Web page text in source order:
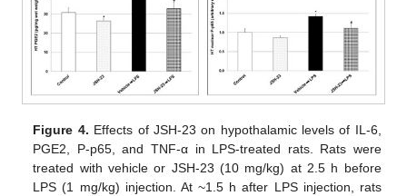
Figure 4. Effects of JSH-23 on hypothalamic levels of IL-6,
PGE2, P-p65, and TNF-α in LPS-treated rats. Rats were
treated with vehicle or JSH-23 (10 mg/kg) at 2.5 h before
LPS (1 mg/kg) injection. At ~1.5 h after LPS injection, rats